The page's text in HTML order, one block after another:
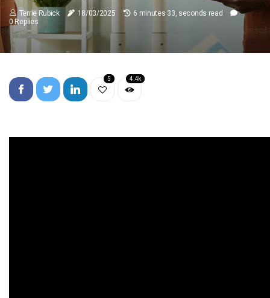
Terrie Rubick 18/03/2025
6 minutes 33, seconds read
0 Replies
5 4.4k